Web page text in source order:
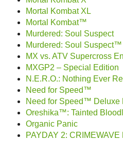
Mortal Kombat XL
Mortal Kombat™
Murdered: Soul Suspect
Murdered: Soul Suspect™
MX vs. ATV Supercross
MXGP2 – Special Edition
N.E.R.O.: Nothing Ever
Need for Speed™
Need for Speed™ Deluxe
Oreshika™: Tainted
Organic Panic
PAYDAY 2: CRIMEWAVE